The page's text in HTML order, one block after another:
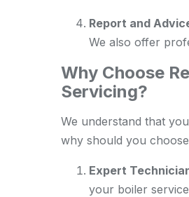
Report and
We also offer
Why Choose
Servicing?
We understand that
why should you
Expert
your boiler